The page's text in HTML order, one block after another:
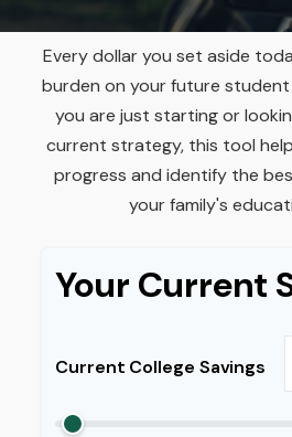
Every dollar you set aside
burden on your future
you are just starting or
current strategy, this tool
progress and identify the
your family's
Your Current
Current College Savings